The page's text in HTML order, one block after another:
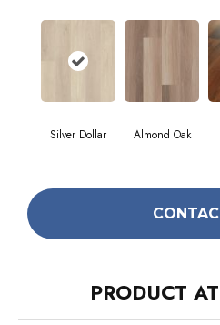
Silver Dollar Almond Oak
PRODUCT